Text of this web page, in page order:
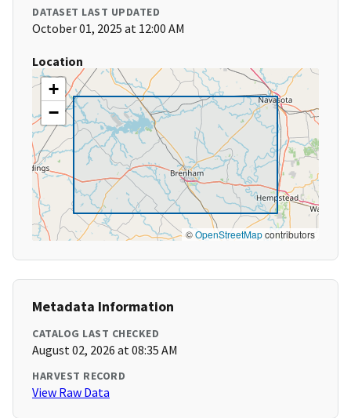
DATASET LAST UPDATED
October 01, 2025 at 12:00 AM
Location
+
−
©OpenStreetMapcontributors
Metadata Information
CATALOG LAST CHECKED
August 02, 2026 at 08:35 AM
HARVEST RECORD
View Raw Data